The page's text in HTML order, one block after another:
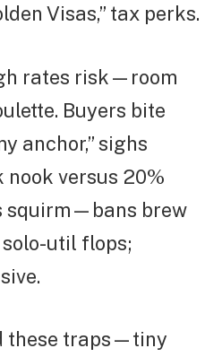
Visas,” tax perks.
rates risk—room
Buyers bite
anchor,” sighs
nook versus 20%
squirm—bans brew
solo-util flops;
these traps—tiny